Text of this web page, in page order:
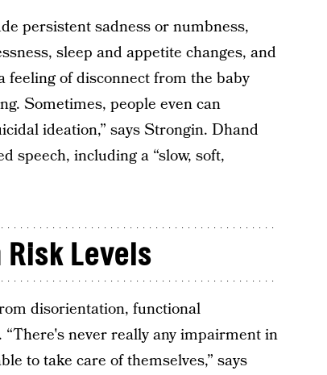
persistent sadness or numbness,
sleep and appetite changes, and
feeling of disconnect from the baby
Sometimes, people even can
ideation,” says Strongin. Dhand
speech, including a “slow, soft,
Levels
disorientation, functional
never really any impairment in
to take care of themselves,” says